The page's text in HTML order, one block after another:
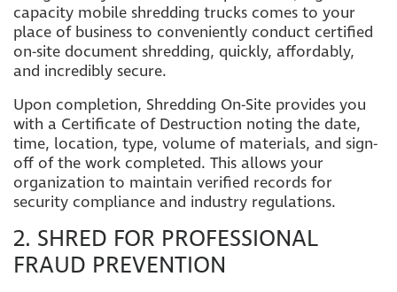
capacity mobile shredding trucks comes to your
place of business to conveniently conduct certified
on-site document shredding, quickly, affordably,
and incredibly secure.
Upon completion, Shredding On-Site provides you
with a Certificate of Destruction noting the date,
time, location, type, volume of materials, and sign-
off of the work completed. This allows your
organization to maintain verified records for
security compliance and industry regulations.
2. SHRED FOR PROFESSIONAL
FRAUD PREVENTION